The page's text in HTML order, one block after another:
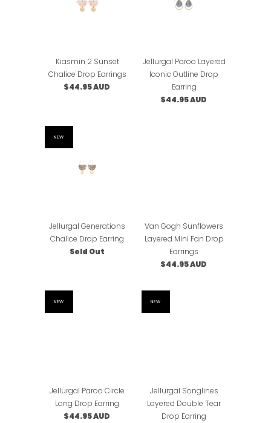
Kiasmin 2 Sunset
Chalice Drop Earrings
$44.95 AUD
Jellurgal Paroo Layered
Iconic Outline Drop
Earring
$44.95 AUD
Jellurgal Generations
Chalice Drop Earring
Sold Out
NEW
Van Gogh Sunflowers
Layered Mini Fan Drop
Earrings
$44.95 AUD
Jellurgal Paroo Circle
Long Drop Earring
$44.95 AUD
NEW
Jellurgal Songlines
Layered Double Tear
Drop Earring
NEW